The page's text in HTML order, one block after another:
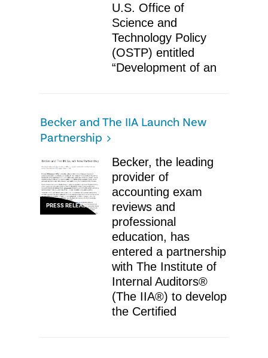
U.S. Office of
Science and
Technology Policy
(OSTP) entitled
“Development of an
Becker and The IIA Launch New
Partnership
PRESS RELEASE
Becker, the leading
provider of
accounting exam
reviews and
professional
education, has
entered a partnership
with The Institute of
Internal Auditors®
(The IIA®) to develop
the Certified